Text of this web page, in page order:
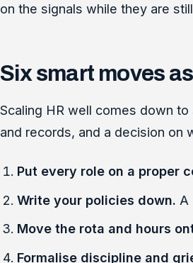
on the signals while they are
Six smart moves
Scaling HR well comes down
and records, and a decision on
Put every role on a proper
Write your policies down. A
Move the rota and hours
Formalise discipline and